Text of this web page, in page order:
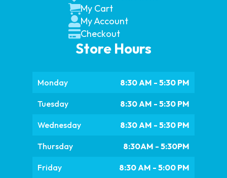
My Cart
My Account
Checkout
Store Hours
Monday 8:30 AM - 5:30 PM
Tuesday 8:30 AM - 5:30 PM
Wednesday 8:30 AM - 5:30 PM
Thursday 8:30AM - 5:30PM
Friday 8:30 AM - 5:00 PM